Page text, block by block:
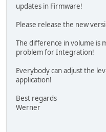
updates in Firmware!
Please release the new
The difference in volume is
problem for Integration!
Everybody can adjust the
application!
Best regards
Werner